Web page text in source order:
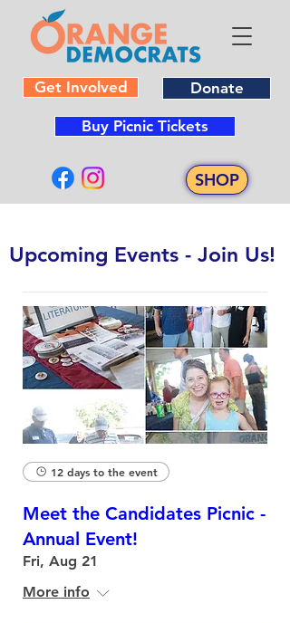
Donate
Get Involved
SHOP
Buy Picnic Tickets
​Upcoming Events - Join Us!
12 days to the event
Meet the Candidates Picnic -
Annual Event!
Fri, Aug 21
More info